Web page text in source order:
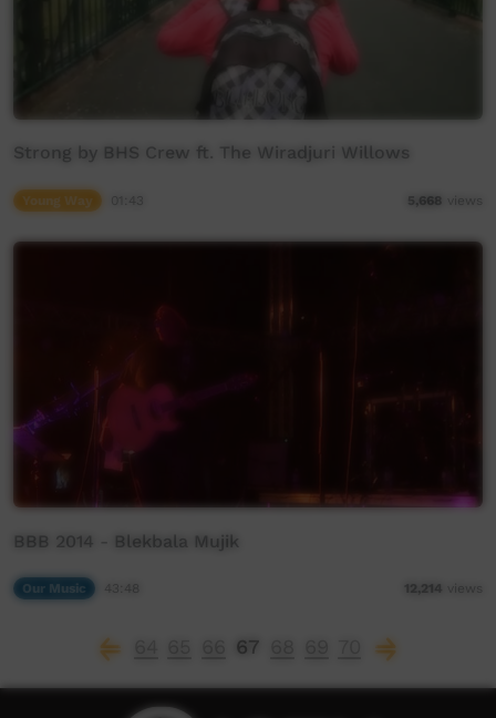
Strong by BHS Crew ft. The Wiradjuri Willows
Young Way 5,668 views
BBB 2014 - Blekbala Mujik
Our Music 12,214 views
67